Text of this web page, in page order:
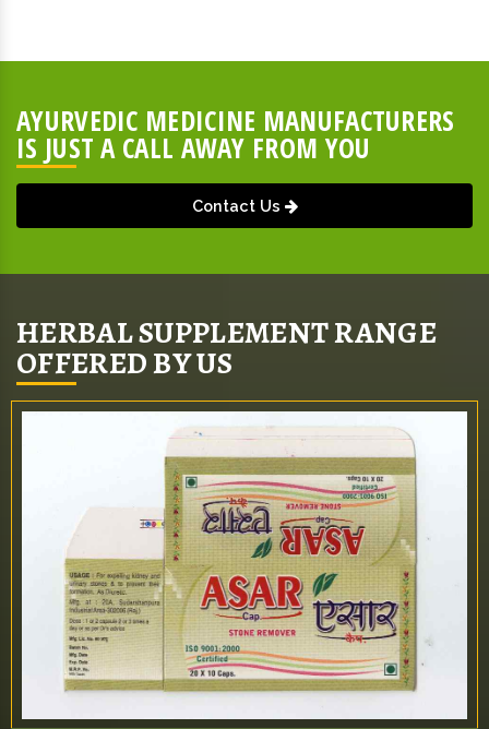
AYURVEDIC MEDICINE MANUFACTURERS
IS JUST A CALL AWAY FROM YOU
Contact Us
HERBAL SUPPLEMENT RANGE
OFFERED BY US